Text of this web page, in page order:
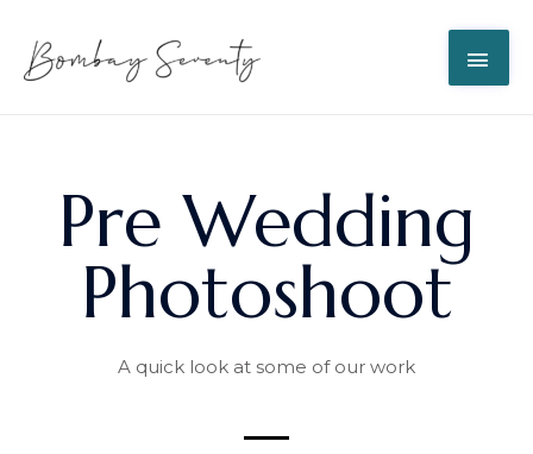
Pre Wedding
Photoshoot
A quick look at some of our work